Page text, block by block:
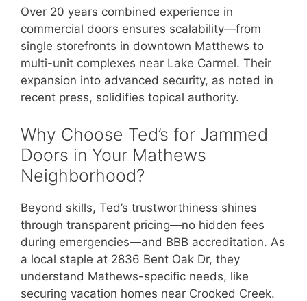
Over 20 years combined experience in
commercial doors ensures scalability—from
single storefronts in downtown Matthews to
multi-unit complexes near Lake Carmel. Their
expansion into advanced security, as noted in
recent press, solidifies topical authority.
Why Choose Ted’s for Jammed
Doors in Your Mathews
Neighborhood?
Beyond skills, Ted’s trustworthiness shines
through transparent pricing—no hidden fees
during emergencies—and BBB accreditation. As
a local staple at 2836 Bent Oak Dr, they
understand Mathews-specific needs, like
securing vacation homes near Crooked Creek.